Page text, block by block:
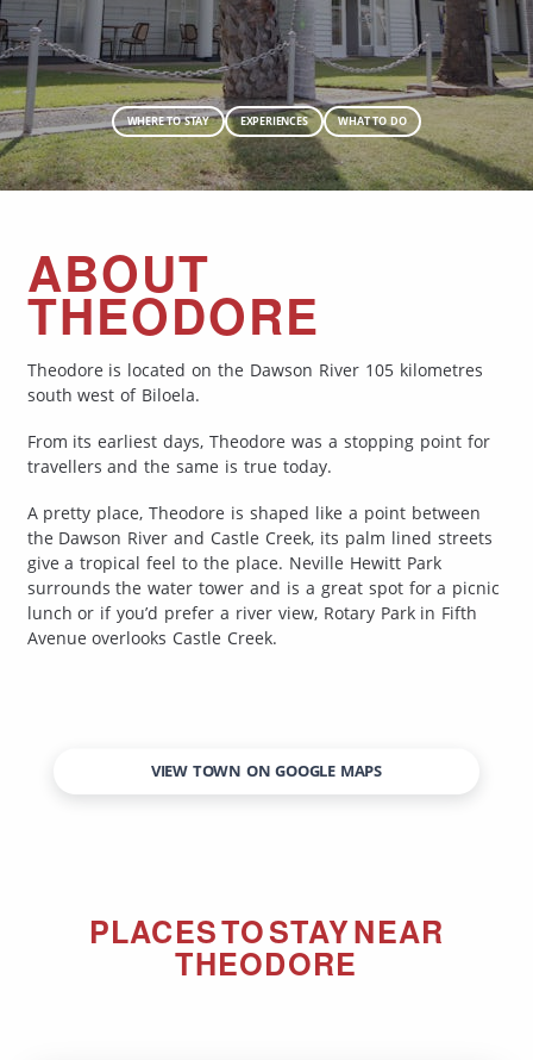
WHERE TO STAY EXPERIENCES WHAT TO DO
ABOUT
THEODORE
Theodore is located on the Dawson River 105 kilometres
south west of Biloela.
From its earliest days, Theodore was a stopping point for
travellers and the same is true today.
A pretty place, Theodore is shaped like a point between
the Dawson River and Castle Creek, its palm lined streets
give a tropical feel to the place. Neville Hewitt Park
surrounds the water tower and is a great spot for a picnic
lunch or if you’d prefer a river view, Rotary Park in Fifth
Avenue overlooks Castle Creek.
VIEW TOWN ON GOOGLE MAPS
PLACES TO STAY NEAR
THEODORE